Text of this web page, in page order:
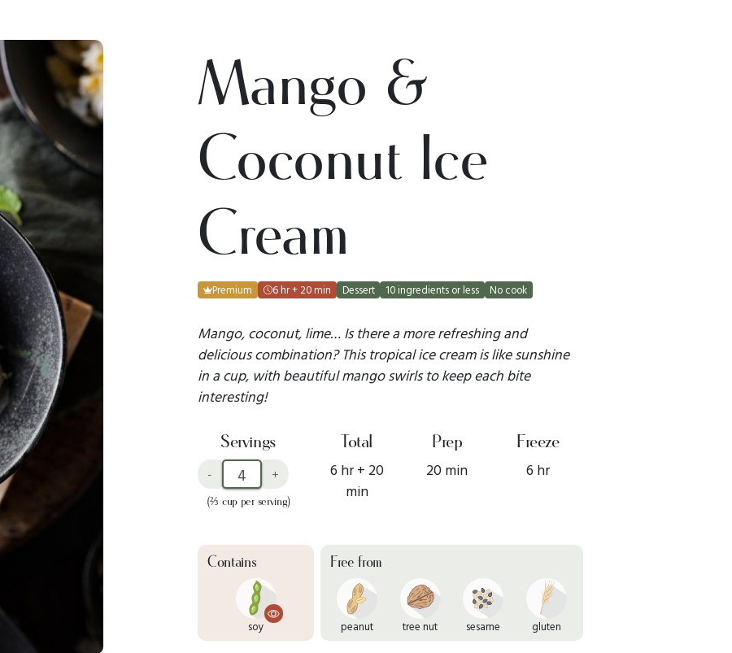
Mango &
Coconut Ice
Cream
Premium 6 hr + 20 min Dessert 10 ingredients or less No cook
Mango, coconut, lime… Is there a more refreshing and
delicious combination? This tropical ice cream is like sunshine
in a cup, with beautiful mango swirls to keep each bite
interesting!
Servings
- +
(⅔ cup per serving)
Total
6 hr + 20
min
Prep
20 min
Freeze
6 hr
Contains
soy
Free from
peanut tree nut sesame gluten